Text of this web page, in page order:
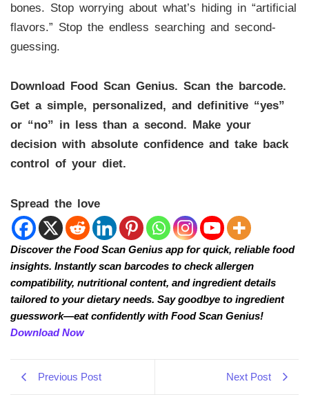
bones. Stop worrying about what’s hiding in “artificial
flavors.” Stop the endless searching and second-
guessing.
Download Food Scan Genius. Scan the barcode.
Get a simple, personalized, and definitive “yes”
or “no” in less than a second. Make your
decision with absolute confidence and take back
control of your diet.
Spread the love
Discover the Food Scan Genius app for quick, reliable food
insights. Instantly scan barcodes to check allergen
compatibility, nutritional content, and ingredient details
tailored to your dietary needs. Say goodbye to ingredient
guesswork—eat confidently with Food Scan Genius!
Download Now
Previous Post Next Post